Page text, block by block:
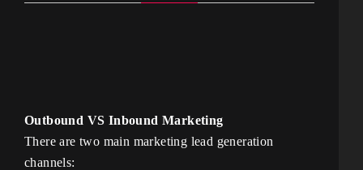
Outbound VS Inbound Marketing
There are two main marketing lead generation
channels: